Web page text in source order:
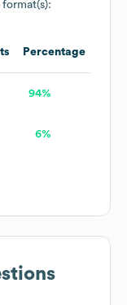
format(s):
Percentage
94%
6%